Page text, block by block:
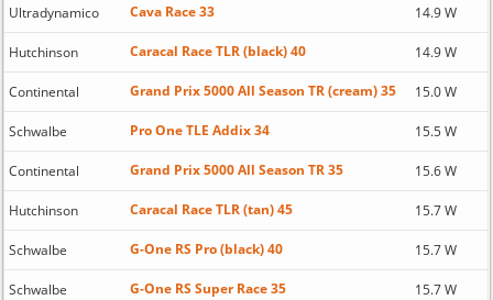
Ultradynamico Cava Race 33 14.9 W
Hutchinson Caracal Race TLR (black) 40 14.9 W
Continental Grand Prix 5000 All Season TR (cream) 35 15.0 W
Schwalbe Pro One TLE Addix 34 15.5 W
Continental Grand Prix 5000 All Season TR 35 15.6 W
Hutchinson Caracal Race TLR (tan) 45 15.7 W
Schwalbe G-One RS Pro (black) 40 15.7 W
Schwalbe G-One RS Super Race 35 15.7 W